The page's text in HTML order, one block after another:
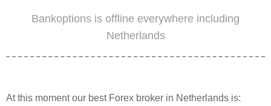
Bankoptions is offline everywhere including
Netherlands
At this moment our best Forex broker in Netherlands is: